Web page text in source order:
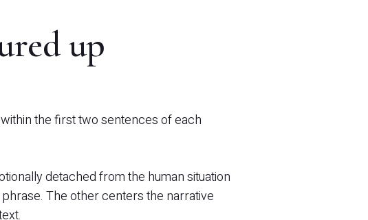
up
the first two sentences of each
detached from the human situation
The other centers the narrative